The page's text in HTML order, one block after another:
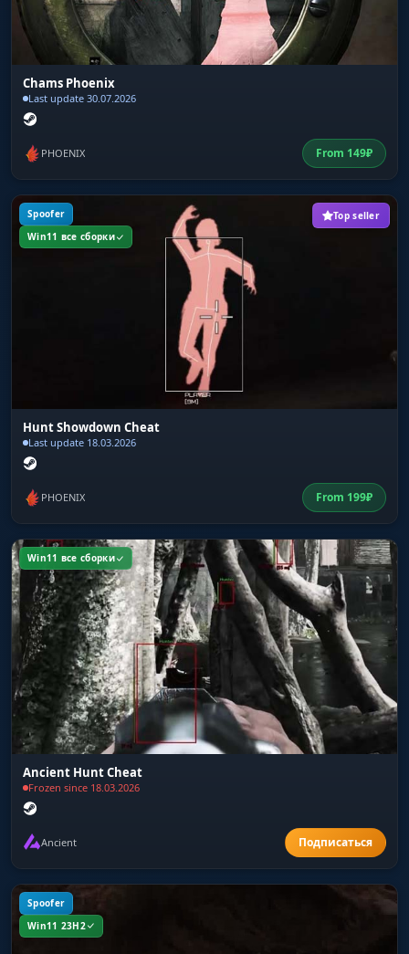
Save CPU Mode
Optimization. Lower the load on your processor
for smooth gameplay even on weak hardware.
Chams Phoenix
Last update 30.07.2026
PHOENIX From 149₽
Spoofer
Win11 все сборки
Top seller
Hunt Showdown Cheat
Last update 18.03.2026
PHOENIX From 199₽
Win11 все сборки
Ancient Hunt Cheat
Frozen since 18.03.2026
Ancient
Spoofer
Win11 23H2